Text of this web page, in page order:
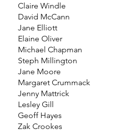
Claire Windle
David McCann
Jane Elliott
Elaine Oliver
Michael Chapman
Steph Millington
Jane Moore
Margaret Crummack
Jenny Mattrick
Lesley Gill
Geoff Hayes
Zak Crookes